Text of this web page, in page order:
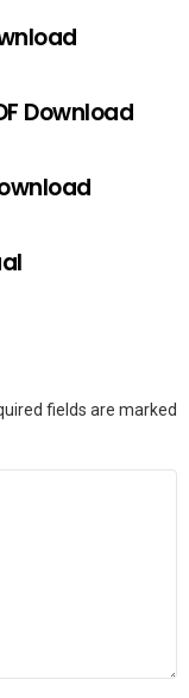
Download
fields are marked